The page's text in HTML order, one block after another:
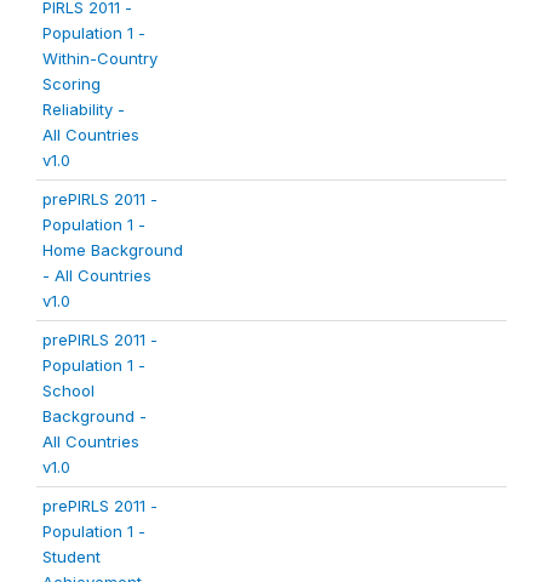
PIRLS 2011 -
Population 1 -
Within-Country
Scoring
Reliability -
All Countries
v1.0
prePIRLS 2011 -
Population 1 -
Home Background
- All Countries
v1.0
prePIRLS 2011 -
Population 1 -
School
Background -
All Countries
v1.0
prePIRLS 2011 -
Population 1 -
Student